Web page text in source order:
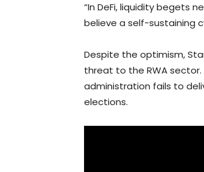
“In DeFi, liquidity begets
believe a self-sustaining
Despite the optimism,
threat to the RWA
administration fails to
elections.